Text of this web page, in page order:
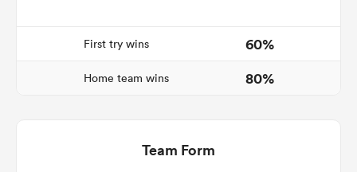
First try wins 60%
Home team wins 80%
Team Form